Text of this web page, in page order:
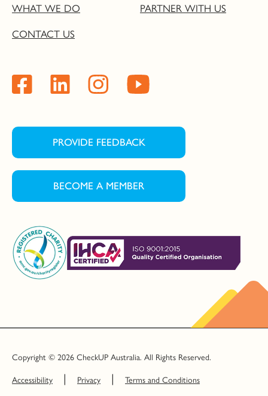
WHAT WE DO
PARTNER WITH US
CONTACT US
PROVIDE FEEDBACK
BECOME A MEMBER
Copyright © 2026 CheckUP Australia. All Rights Reserved.
Accessibility
Privacy Terms and Conditions